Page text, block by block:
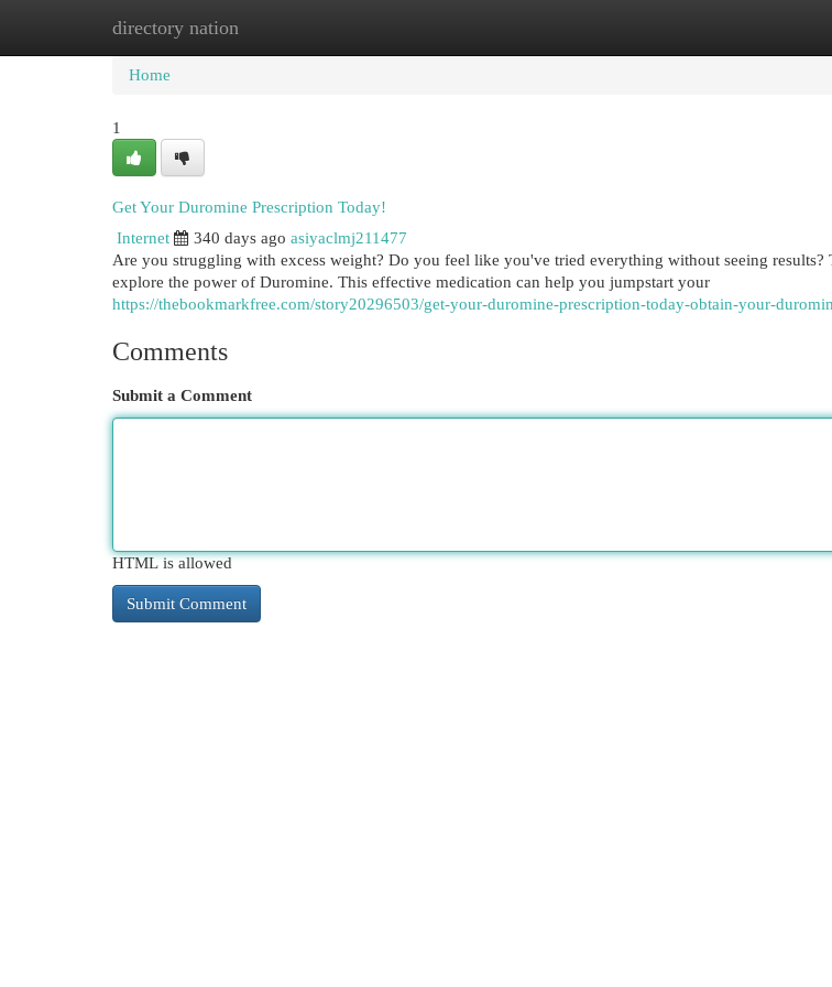
directory nation
Home New Site Listings
Home
1
Get Your Duromine Prescription Today!
Internet
340 days ago asiyaclmj211477
Are you struggling with excess weight? Do you feel like you've tried everything without seeing results?
explore the power of Duromine. This effective medication can help you jumpstart your
https://thebookmarkfree.com/story20296503/get-your-duromine-prescription-today-obtain-your-
Comments
Submit a Comment
HTML is allowed